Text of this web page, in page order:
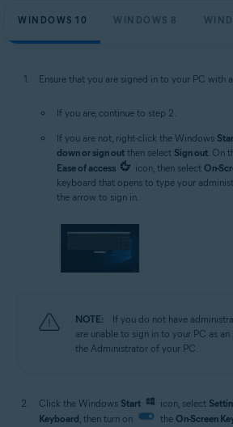
WINDOWS 10 WINDOWS 8
Ensure that you are signed in to your PC with
If you are, continue to step 2.
If you are not, right-click the Windows
down or sign out then select Sign out. On
Ease of access
icon, then select On-
keyboard that opens to type your
the arrow to sign in.
NOTE:
If you do not have
are unable to sign in to your PC as
the Administrator of your PC.
Click the Windows Start icon, select
Keyboard, then turn on the On-Screen